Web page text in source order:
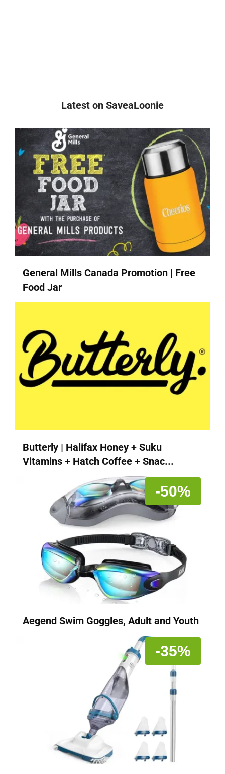
Latest on SaveaLoonie
General Mills Canada Promotion | Free
Food Jar
Butterly | Halifax Honey + Suku
Vitamins + Hatch Coffee + Snac...
-50%
Aegend Swim Goggles, Adult and Youth
-35%